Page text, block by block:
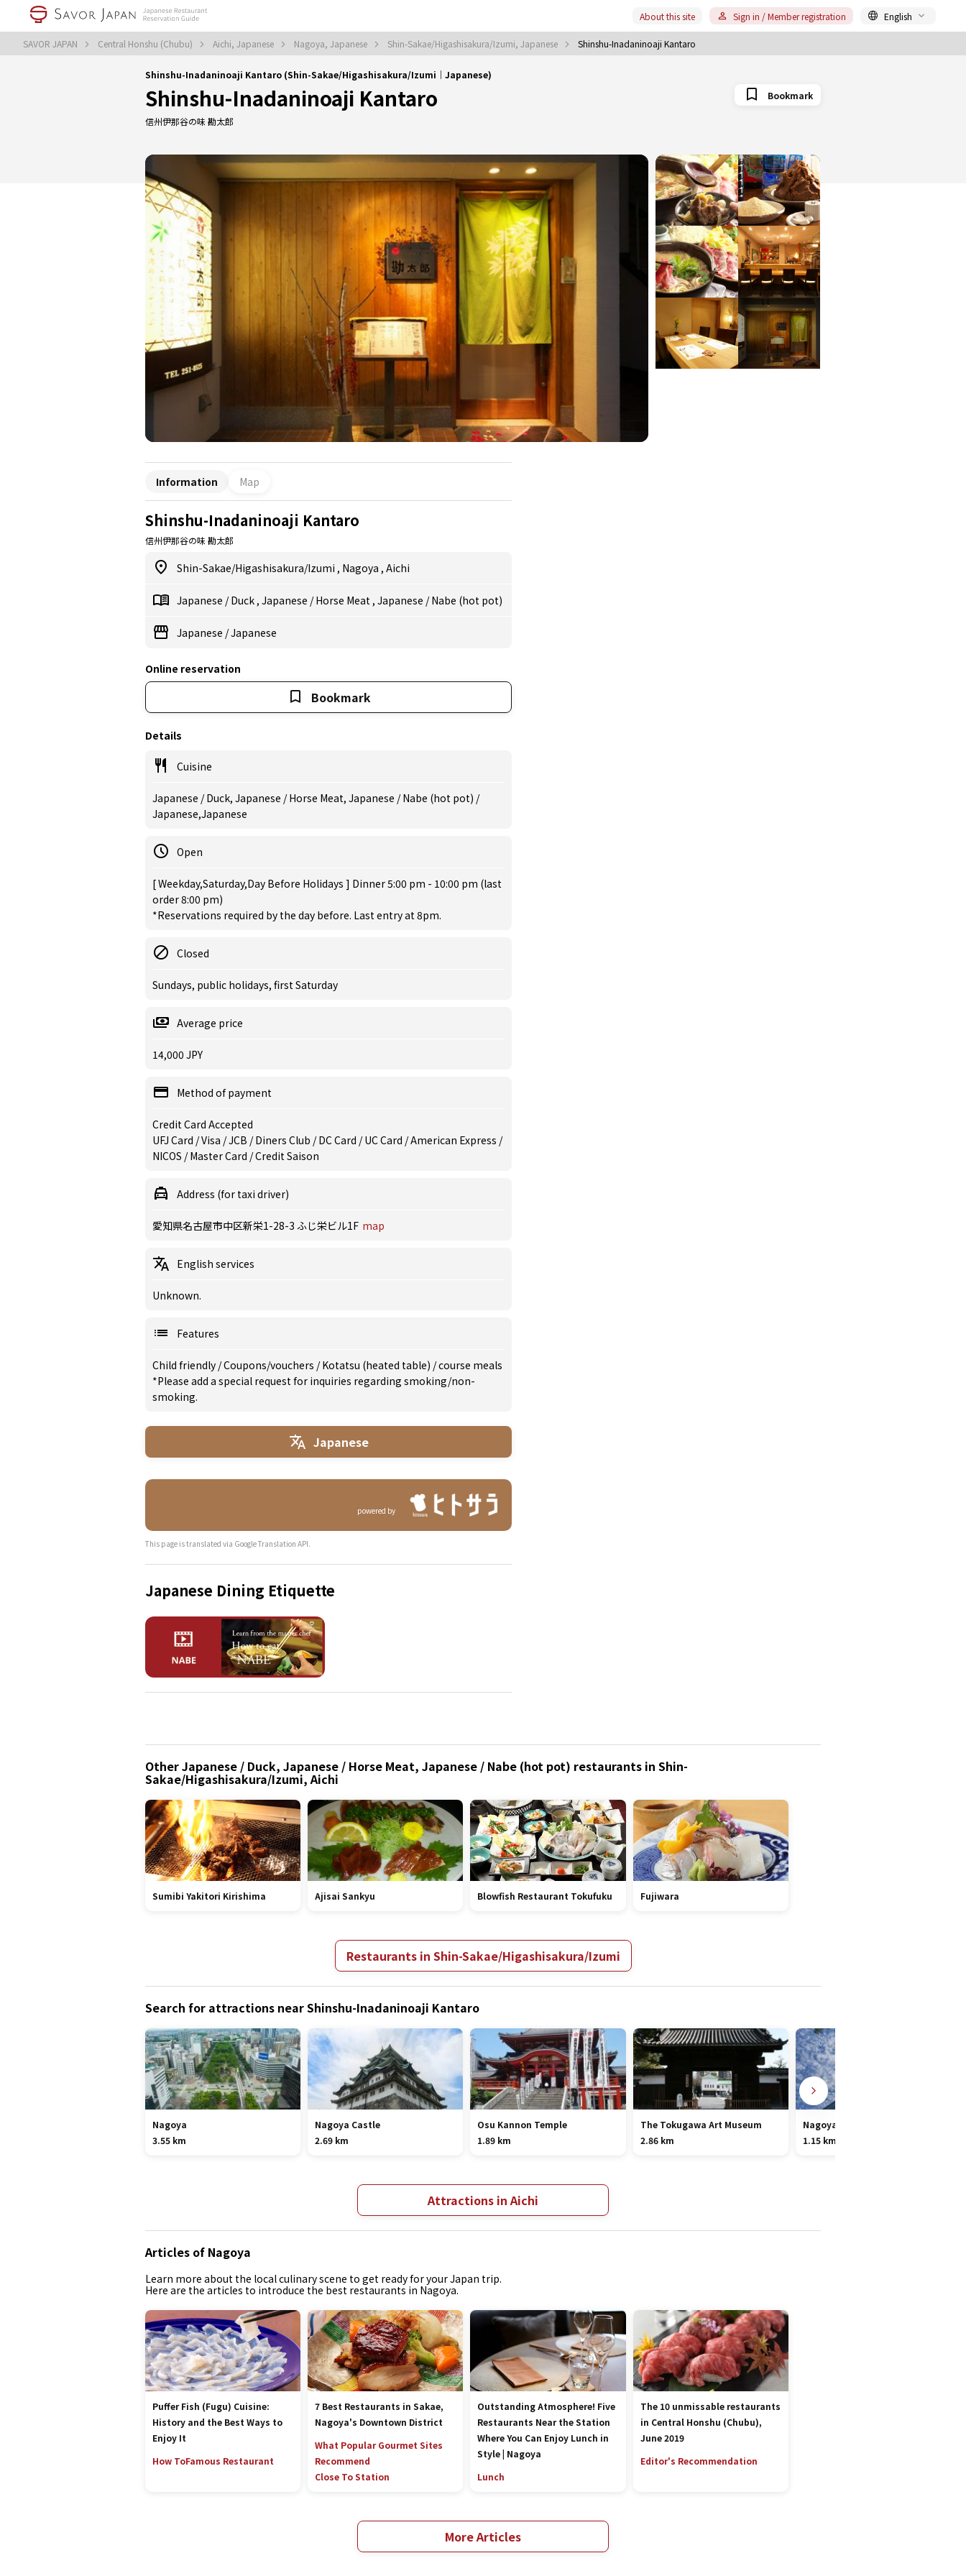
SAVOR JAPAN Central Honshu (Chubu) Aichi, Japanese Nagoya, Japanese Shin-Sakae/Higashisakura/Izumi, Japanese Shinshu-Inadaninoaji Kantaro
About this site Sign in / Member registration English
Shinshu-Inadaninoaji Kantaro (Shin-Sakae/Higashisakura/Izumi｜Japanese)
Shinshu-Inadaninoaji Kantaro
信州伊那谷の味 勘太郎
Bookmark
Information Map
Shinshu-Inadaninoaji Kantaro
信州伊那谷の味 勘太郎
Shin-Sakae/Higashisakura/Izumi , Nagoya , Aichi
Japanese /Duck , Japanese /Horse Meat , Japanese /Nabe (hot pot)
Japanese /Japanese
Online reservation
Bookmark
Details
Cuisine
Japanese / Duck, Japanese / Horse Meat, Japanese / Nabe (hot pot) /
Japanese,Japanese
Open
[ Weekday,Saturday,Day Before Holidays ] Dinner 5:00 pm - 10:00 pm (last
order 8:00 pm)
*Reservations required by the day before. Last entry at 8pm.
Closed
Sundays, public holidays, first Saturday
Average price
14,000 JPY
Method of payment
Credit Card Accepted
UFJ Card / Visa / JCB / Diners Club / DC Card / UC Card / American Express /
NICOS / Master Card / Credit Saison
Address (for taxi driver)
愛知県名古屋市中区新栄1-28-3 ふじ栄ビル1F map
English services
Unknown.
Features
Child friendly /Coupons/vouchers /Kotatsu (heated table) /course meals
*Please add a special request for inquiries regarding smoking/non-
smoking.
Japanese
powered by
This page is translated via Google Translation API.
Japanese Dining Etiquette
Other Japanese / Duck, Japanese / Horse Meat, Japanese / Nabe (hot pot) restaurants in Shin-
Sakae/Higashisakura/Izumi, Aichi
Sumibi Yakitori Kirishima Ajisai Sankyu Blowfish Restaurant Tokufuku Fujiwara
Restaurants in Shin-Sakae/Higashisakura/Izumi
Search for attractions near Shinshu-Inadaninoaji Kantaro
Nagoya
3.55 km
Nagoya Castle
2.69 km
Osu Kannon Temple
1.89 km
The Tokugawa Art Museum
2.86 km
Nagoya TV Tower
1.15 km
Attractions in Aichi
Articles of Nagoya
Learn more about the local culinary scene to get ready for your Japan trip.
Here are the articles to introduce the best restaurants in Nagoya.
Puffer Fish (Fugu) Cuisine:
History and the Best Ways to
Enjoy It
How ToFamous Restaurant
7 Best Restaurants in Sakae,
Nagoya's Downtown District
What Popular Gourmet Sites
Recommend
Close To Station
Outstanding Atmosphere! Five
Restaurants Near the Station
Where You Can Enjoy Lunch in
Style | Nagoya
Lunch
The 10 unmissable restaurants
in Central Honshu (Chubu),
June 2019
Editor's Recommendation
More Articles